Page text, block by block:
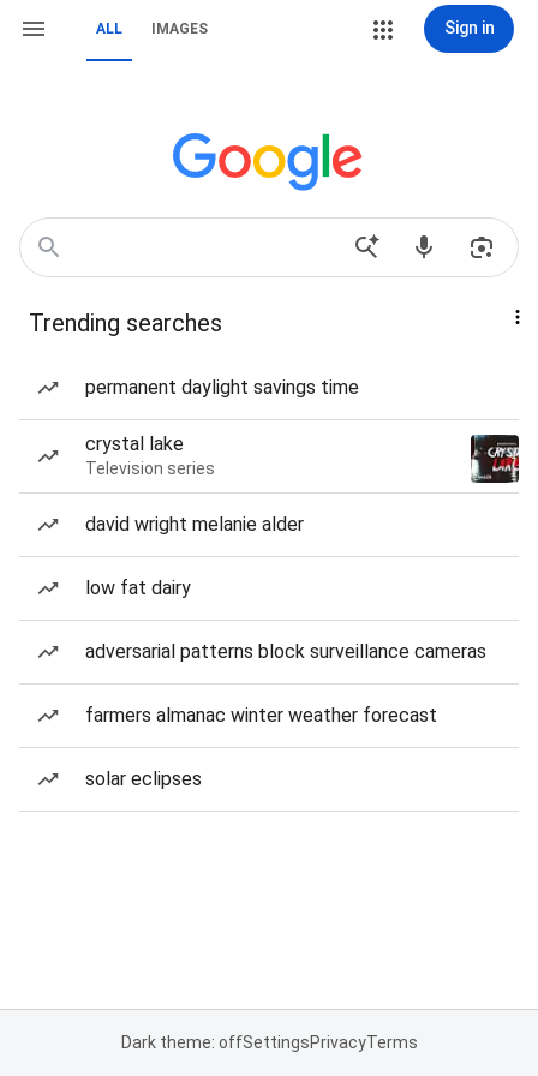
ALL IMAGES Sign in
Trending searches
permanent daylight savings time
crystal lake
Television series
david wright melanie alder
low fat dairy
adversarial patterns block surveillance cameras
farmers almanac winter weather forecast
solar eclipses
Dark theme: offSettingsPrivacyTerms